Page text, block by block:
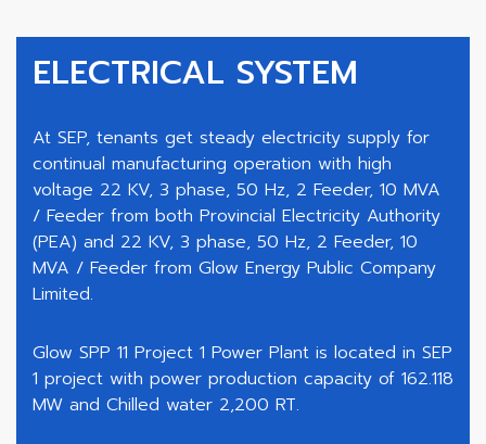
ELECTRICAL SYSTEM
At SEP, tenants get steady electricity supply for
continual manufacturing operation with high
voltage 22 KV, 3 phase, 50 Hz, 2 Feeder, 10 MVA
/ Feeder from both Provincial Electricity Authority
(PEA) and 22 KV, 3 phase, 50 Hz, 2 Feeder, 10
MVA / Feeder from Glow Energy Public Company
Limited.
Glow SPP 11 Project 1 Power Plant is located in SEP
1 project with power production capacity of 162.118
MW and Chilled water 2,200 RT.